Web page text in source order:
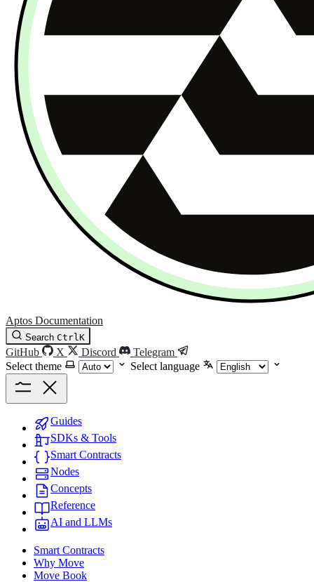
Aptos Documentation
Search CtrlK
GitHub X Discord
Telegram
Select theme
Select language
Guides
SDKs & Tools
Smart Contracts
Nodes
Concepts
Reference
AI and LLMs
Smart Contracts
Why Move
Move Book